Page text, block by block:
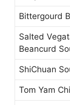
Bittergourd
Salted
Beancurd
ShiChuan
Tom Yam